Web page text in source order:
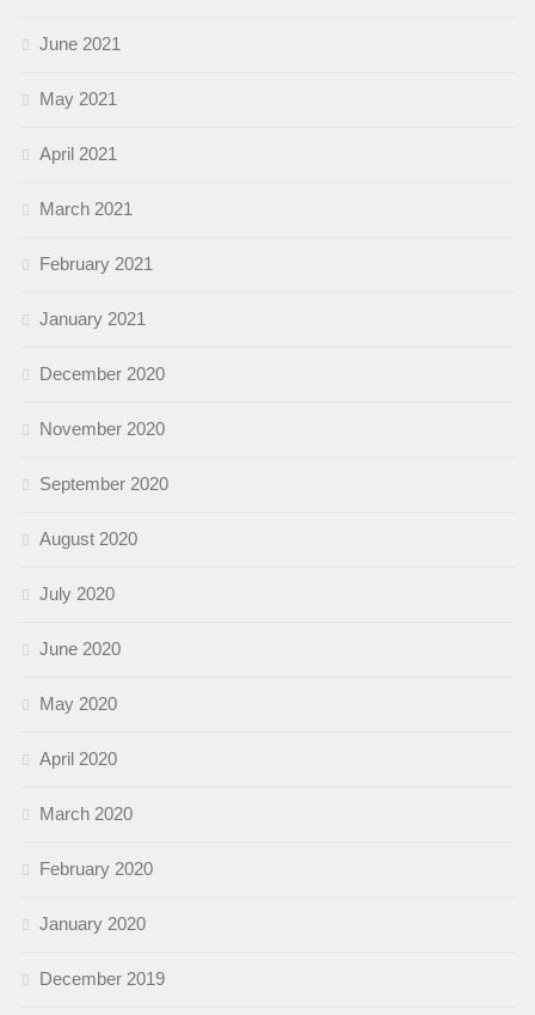
June 2021
May 2021
April 2021
March 2021
February 2021
January 2021
December 2020
November 2020
September 2020
August 2020
July 2020
June 2020
May 2020
April 2020
March 2020
February 2020
January 2020
December 2019